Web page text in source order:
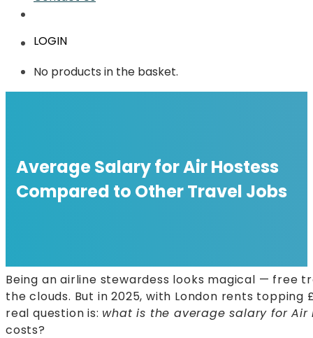
LOGIN
No products in the basket.
Average Salary for Air Hostess
Compared to Other Travel Jobs
Being an airline stewardess looks magical — free
the clouds. But in 2025, with London rents topping
real question is: what is the average salary for Air
costs?